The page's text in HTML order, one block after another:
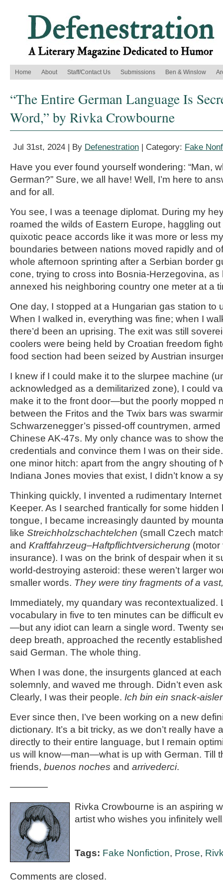
Home About Staff/Contact Us Submissions Ben & Winslow
“The Entire German Language Is
Word,” by Rivka Crowbourne
Jul 31st, 2024 | By Defenestration | Category: Fake
Have you ever found yourself wondering: “Man,
German?” Sure, we all have! Well, I’m here to
and for all.
You see, I was a teenage diplomat. During my
roamed the wilds of Eastern Europe, haggling
quixotic peace accords like it was more or less
boundaries between nations moved rapidly and
whole afternoon sprinting after a Serbian border
cone, trying to cross into Bosnia-Herzegovina,
annexed his neighboring country one meter at a
One day, I stopped at a Hungarian gas station to
When I walked in, everything was fine; when I
there’d been an uprising. The exit was still
coolers were being held by Croatian freedom
food section had been seized by Austrian
I knew if I could make it to the slurpee machine
acknowledged as a demilitarized zone), I could
make it to the front door—but the poorly mopped
between the Fritos and the Twix bars was
Schwarzenegger’s pissed-off countrymen,
Chinese AK-47s. My only chance was to show
credentials and convince them I was on their
one minor hitch: apart from the angry shouting of
Indiana Jones movies that exist, I didn’t know a
Thinking quickly, I invented a rudimentary
Keeper. As I searched frantically for some hidden
tongue, I became increasingly daunted by
like Streichholzschachtelchen (small Czech
and Kraftfahrzeug–Haftpflichtversicherung (motor
insurance). I was on the brink of despair when it
world-destroying asteroid: these weren’t larger
smaller words. They were tiny fragments of a
Immediately, my quandary was recontextualized.
vocabulary in five to ten minutes can be difficult
—but any idiot can learn a single word. Twenty
deep breath, approached the recently
said German. The whole thing.
When I was done, the insurgents glanced at
solemnly, and waved me through. Didn’t even
Clearly, I was their people. Ich bin ein snack-aisler
Ever since then, I’ve been working on a new
dictionary. It’s a bit tricky, as we don’t really have
directly to their entire language, but I remain
us will know—man—what is up with German. Till
friends, buenos noches and arrivederci.
————
Rivka Crowbourne is an aspiring
artist who wishes you infinitely
Tags: Fake Nonfiction, Prose,
Comments are closed.